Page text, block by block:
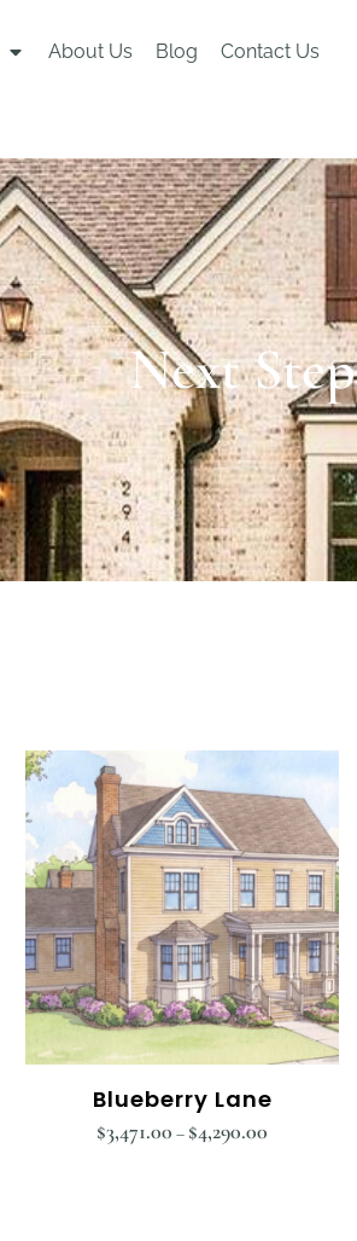
About Us Blog Contact Us
Next Step
Blueberry Lane
$3,471.00 – $4,290.00